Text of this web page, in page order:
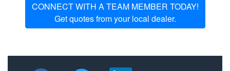
CONNECT WITH A TEAM MEMBER TODAY!
Get quotes from your local dealer.